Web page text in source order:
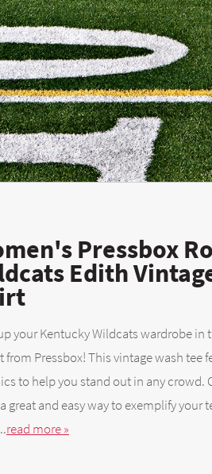
Pressbox
Edith
your Kentucky Wildcats wardrobe
from Pressbox! This vintage wash tee
to help you stand out in any
great and easy way to exemplify
read more »